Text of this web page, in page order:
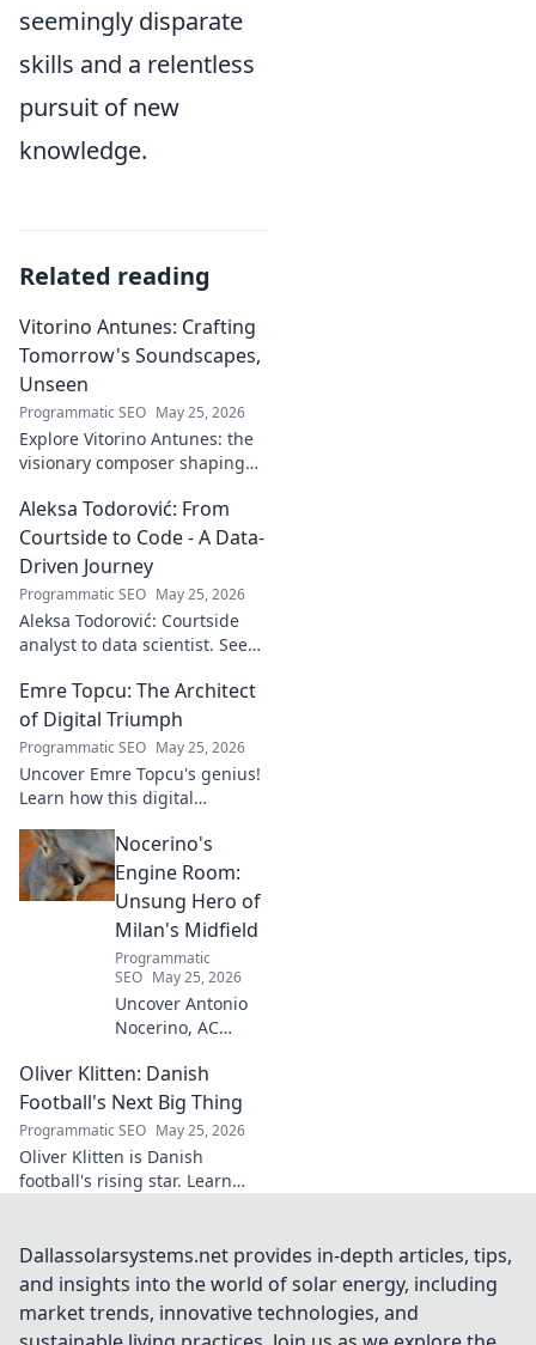
seemingly disparate
skills and a relentless
pursuit of new
knowledge.
Related reading
Vitorino Antunes: Crafting
Tomorrow's Soundscapes,
Unseen
Programmatic SEO May 25, 2026
Explore Vitorino Antunes: the
visionary composer shaping
unseen, captivating
soundscapes. Uncover his
genius now!
Aleksa Todorović: From
Courtside to Code - A Data-
Driven Journey
Programmatic SEO May 25, 2026
Aleksa Todorović: Courtside
analyst to data scientist. See
basketball analytics to crafting
code.
Emre Topcu: The Architect
of Digital Triumph
Programmatic SEO May 25, 2026
Uncover Emre Topcu's genius!
Learn how this digital
transforming ideas into
success. Click to unveil his
secrets!
Nocerino's
Engine Room:
Unsung Hero of
Milan's Midfield
Programmatic
SEO May 25, 2026
Uncover Antonio
Nocerino, AC
engine. Explore
the unsung hero
who powered their
success. Click to
discover his vital
role!
Oliver Klitten: Danish
Football's Next Big Thing
Programmatic SEO May 25, 2026
Oliver Klitten is Danish
football's rising star. Learn
miss out!
Dallassolarsystems.net provides in-depth articles, tips,
and insights into the world of solar energy, including
market trends, innovative technologies, and